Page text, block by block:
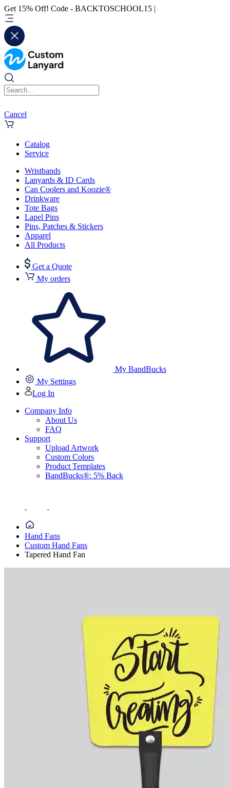
Get 15% Off! Code - BACKTOSCHOOL15 |
Cancel
Catalog
Service
Wristbands
Lanyards & ID Cards
Can Coolers and Koozie®
Drinkware
Tote Bags
Lapel Pins
Pins, Patches & Stickers
Apparel
All Products
Get a Quote
My orders
My BandBucks
My Settings
Log In
Company Info
About Us
FAQ
Support
Upload Artwork
Custom Colors
Product Templates
BandBucks®: 5% Back
Hand Fans
Custom Hand Fans
Tapered Hand Fan